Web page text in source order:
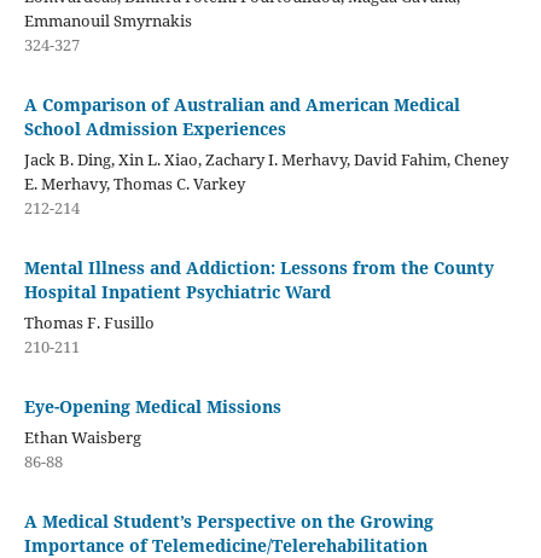
Emmanouil Smyrnakis
324-327
A Comparison of Australian and American Medical
School Admission Experiences
Jack B. Ding, Xin L. Xiao, Zachary I. Merhavy, David Fahim, Cheney
E. Merhavy, Thomas C. Varkey
212-214
Mental Illness and Addiction: Lessons from the County
Hospital Inpatient Psychiatric Ward
Thomas F. Fusillo
210-211
Eye-Opening Medical Missions
Ethan Waisberg
86-88
A Medical Student’s Perspective on the Growing
Importance of Telemedicine/Telerehabilitation